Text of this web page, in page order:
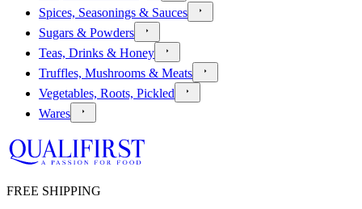
Spices, Seasonings & Sauces
Sugars & Powders
Teas, Drinks & Honey
Truffles, Mushrooms & Meats
Vegetables, Roots, Pickled
Wares
FREE SHIPPING